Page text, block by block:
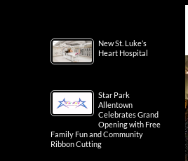
New St. Luke’s
Heart Hospital
Star Park
Allentown
Celebrates Grand
Opening with Free
Family Fun and Community
Ribbon Cutting